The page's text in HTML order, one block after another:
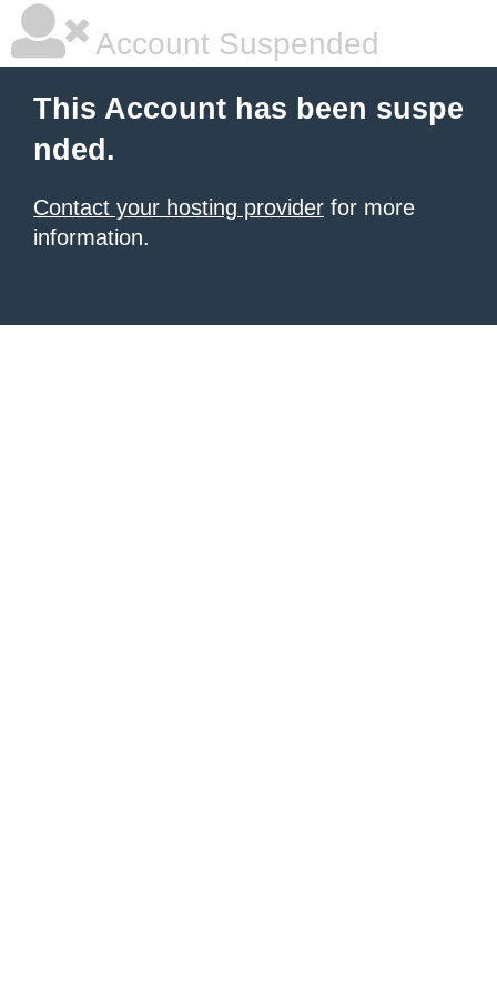
Account Suspended
This Account has been suspe
nded.
Contact your hosting provider for more
information.